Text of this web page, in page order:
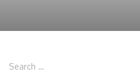
Search …